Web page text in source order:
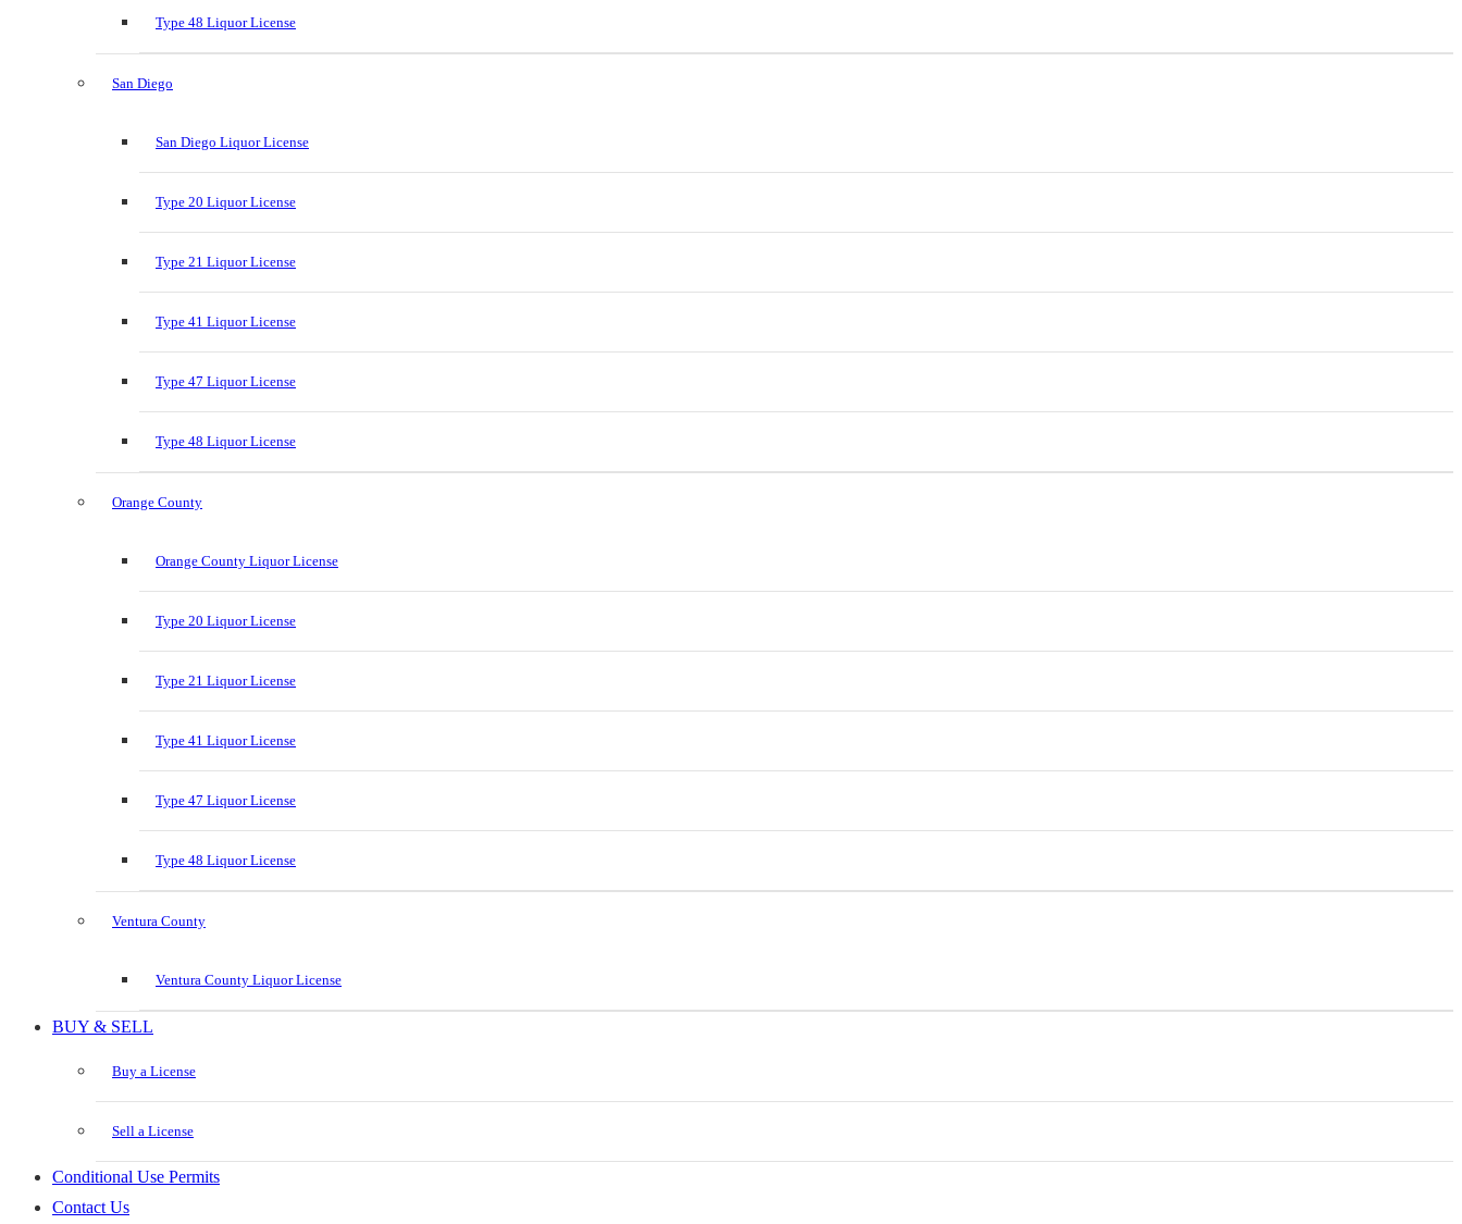
Type 48 Liquor License
San Diego
San Diego Liquor License
Type 20 Liquor License
Type 21 Liquor License
Type 41 Liquor License
Type 47 Liquor License
Type 48 Liquor License
Orange County
Orange County Liquor License
Type 20 Liquor License
Type 21 Liquor License
Type 41 Liquor License
Type 47 Liquor License
Type 48 Liquor License
Ventura County
Ventura County Liquor License
BUY & SELL
Buy a License
Sell a License
Conditional Use Permits
Contact Us